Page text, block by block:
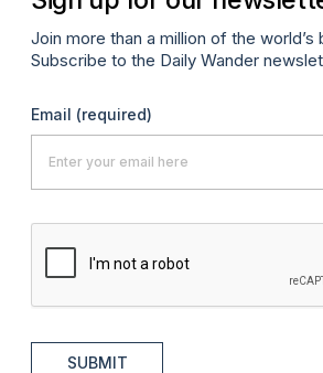
Join more than a million of the world’s
Subscribe to the Daily Wander
Email (required)
SUBMIT